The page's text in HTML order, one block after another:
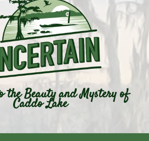
the Beauty and Mystery of
Caddo Lake